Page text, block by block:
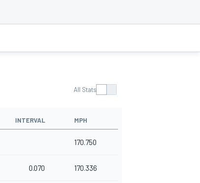
All Stats
INTERVAL MPH
170.750
0.070 170.336